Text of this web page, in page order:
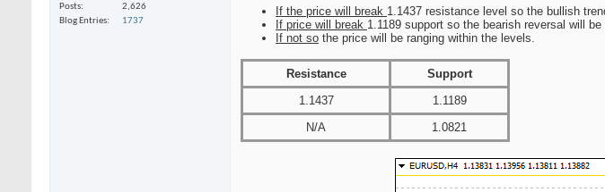
Posts
2,626
Blog Entries
1737
If the price will break 1.1437 resistance level so the bullish
If price will break 1.1189 support so the bearish reversal will be
If not so the price will be ranging within the levels.
Resistance
Support
1.1437
1.1189
N/A
1.0821